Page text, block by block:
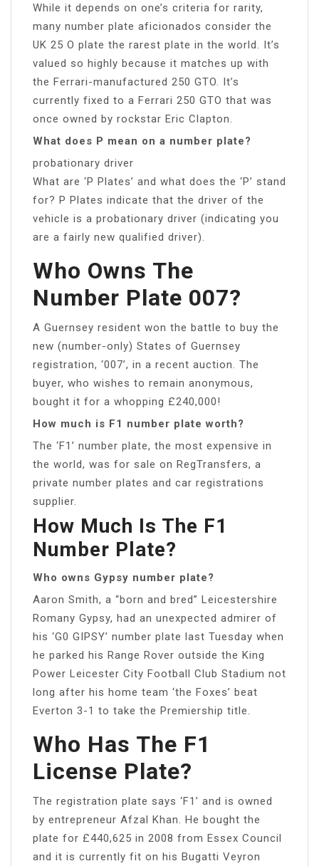
While it depends on one’s criteria for rarity,
many number plate aficionados consider the
UK 25 O plate the rarest plate in the world. It’s
valued so highly because it matches up with
the Ferrari-manufactured 250 GTO. It’s
currently fixed to a Ferrari 250 GTO that was
once owned by rockstar Eric Clapton.
What does P mean on a number plate?
probationary driver
What are ‘P Plates’ and what does the ‘P’ stand
for? P Plates indicate that the driver of the
vehicle is a probationary driver (indicating you
are a fairly new qualified driver).
Who Owns The
Number Plate 007?
A Guernsey resident won the battle to buy the
new (number-only) States of Guernsey
registration, ‘007’, in a recent auction. The
buyer, who wishes to remain anonymous,
bought it for a whopping £240,000!
How much is F1 number plate worth?
The ‘F1’ number plate, the most expensive in
the world, was for sale on RegTransfers, a
private number plates and car registrations
supplier.
How Much Is The F1
Number Plate?
Who owns Gypsy number plate?
Aaron Smith, a “born and bred” Leicestershire
Romany Gypsy, had an unexpected admirer of
his ‘G0 GIPSY’ number plate last Tuesday when
he parked his Range Rover outside the King
Power Leicester City Football Club Stadium not
long after his home team ‘the Foxes’ beat
Everton 3-1 to take the Premiership title.
Who Has The F1
License Plate?
The registration plate says ‘F1’ and is owned
by entrepreneur Afzal Khan. He bought the
plate for £440,625 in 2008 from Essex Council
and it is currently fit on his Bugatti Veyron